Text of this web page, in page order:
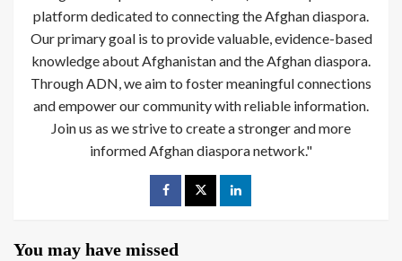
platform dedicated to connecting the Afghan diaspora.
Our primary goal is to provide valuable, evidence-based
knowledge about Afghanistan and the Afghan diaspora.
Through ADN, we aim to foster meaningful connections
and empower our community with reliable information.
Join us as we strive to create a stronger and more
informed Afghan diaspora network."
You may have missed